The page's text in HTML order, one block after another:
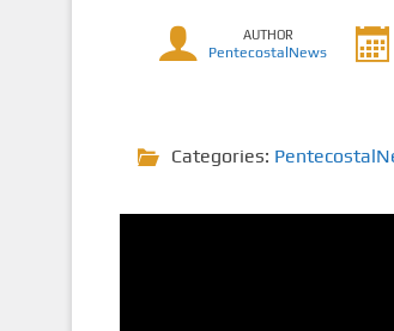
AUTHOR
PentecostalNews
Categories: